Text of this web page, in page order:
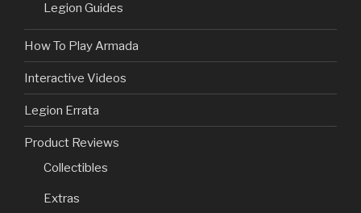
Legion Guides
How To Play Armada
Interactive Videos
Legion Errata
Product Reviews
Collectibles
Extras